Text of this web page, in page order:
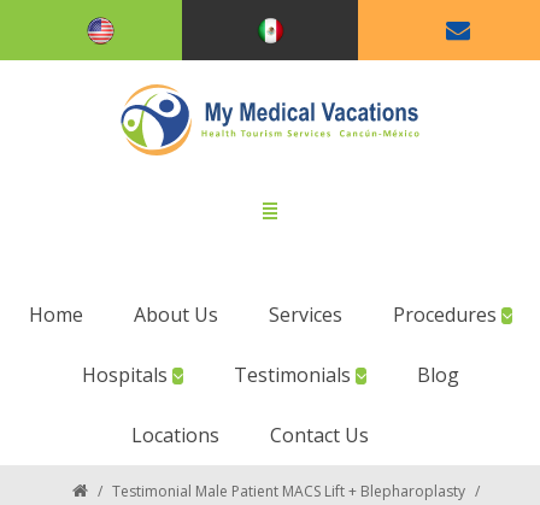
Home About Us Services Procedures
Hospitals Testimonials Blog
Locations Contact Us
/ Testimonial Male Patient MACS Lift + Blepharoplasty /